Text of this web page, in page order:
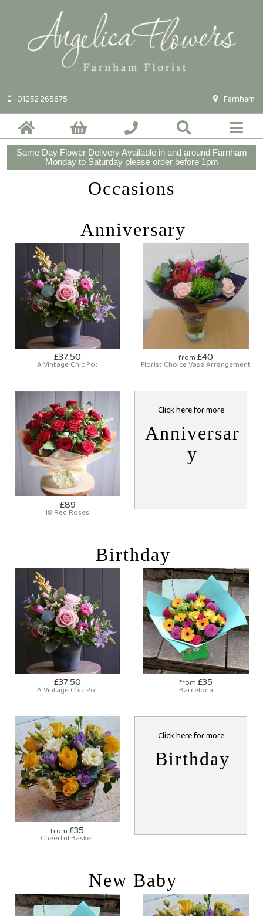
01252 265675 Farnham
Same Day Flower Delivery Available in and around Farnham
Monday to Saturday please order before 1pm
Occasions
Anniversary
£37.50
A Vintage Chic Pot
from £40
Florist Choice Vase Arrangement
£89
18 Red Roses
Click here for more
Anniversar
y
Birthday
£37.50
A Vintage Chic Pot
from £35
Barcelona
from £35
Cheerful Basket
Click here for more
Birthday
New Baby